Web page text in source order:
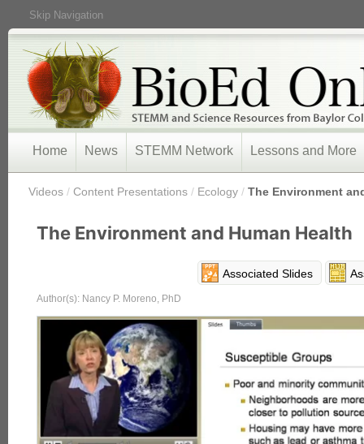
Skip Navigation
Home News STEMM Network Lessons and More
Videos / Content Presentations / Ecology / The Environment
The Environment and Human Health
Associated Slides
Author(s): Nancy P. Moreno, PhD